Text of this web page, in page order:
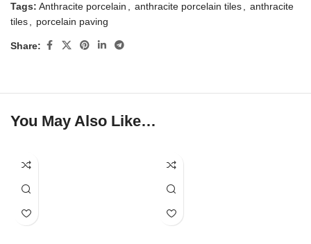
Tags: Anthracite porcelain anthracite porcelain tiles
anthracite
tiles
porcelain paving
Share:
You May Also Like…